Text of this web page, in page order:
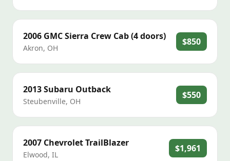
2006 GMCSierra Crew Cab (4 doors)
Akron, OH
$850
2013Subaru Outback
Steubenville, OH
$550
2007 ChevroletTrailBlazer
Elwood, IL
$1,961